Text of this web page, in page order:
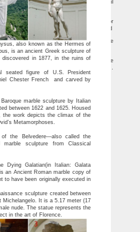
they used to keep their pet gerbil
by world-famous sculptor Rodin.
to the Present Day, including works for
– Auguste Rodin, Bowman Sculpture Ltd
If you admire the artistry of clay sculpture
… Famous modern clay sculptures …
Sculpture Bronze man thinking vintage
mid century modern male sculpture …
also known as the Hermes of
is an ancient Greek sculpture of
discovered in 1877, in the ruins of
seated figure of U.S. President
Chester French and carved by
marble sculpture by Italian
between 1622 and 1625. Housed
the work depicts the climax of the
Metamorphoses.
the Belvedere—also called the
sculpture from Classical
Dying Galatian(in Italian: Galata
an Ancient Roman marble copy of
to have been originally executed in
sculpture created between
Michelangelo. It is a 5.17 meter (17
nude. The statue represents the
in the art of Florence.